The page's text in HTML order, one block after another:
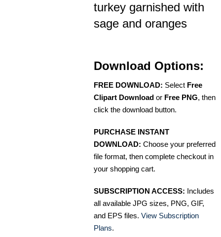
turkey garnished with
sage and oranges
Download Options:
FREE DOWNLOAD: Select Free
Clipart Download or Free PNG, then
click the download button.
PURCHASE INSTANT
DOWNLOAD: Choose your preferred
file format, then complete checkout in
your shopping cart.
SUBSCRIPTION ACCESS: Includes
all available JPG sizes, PNG, GIF,
and EPS files. View Subscription
Plans.